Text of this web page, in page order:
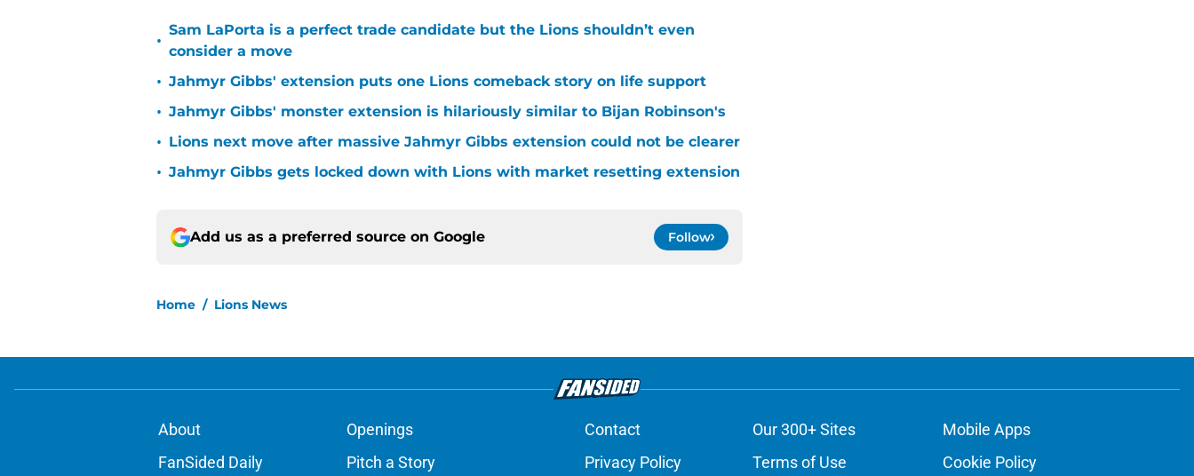
•
Sam LaPorta is a perfect trade candidate but the Lions shouldn’t even
consider a move
• Jahmyr Gibbs' extension puts one Lions comeback story on life support
• Jahmyr Gibbs' monster extension is hilariously similar to Bijan Robinson's
• Lions next move after massive Jahmyr Gibbs extension could not be clearer
• Jahmyr Gibbs gets locked down with Lions with market resetting extension
Add us as a preferred source on Google Follow
Home / Lions News
About Openings Contact Our 300+ Sites
Mobile Apps
FanSided Daily
Pitch a Story Privacy Policy Terms of Use Cookie Policy